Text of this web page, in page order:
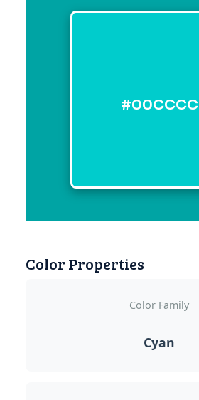
#00CCCC
Color Properties
Color Family
Cyan